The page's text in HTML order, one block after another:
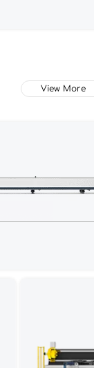
View More